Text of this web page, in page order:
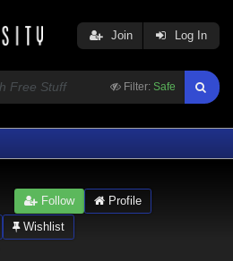
Filter: Safe
Join Log In
Follow
Profile
Wishlist